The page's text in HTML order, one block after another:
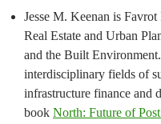
Jesse M. Keenan is
Real Estate and Urban
and the Built
interdisciplinary fields of
infrastructure finance and
book North: Future of